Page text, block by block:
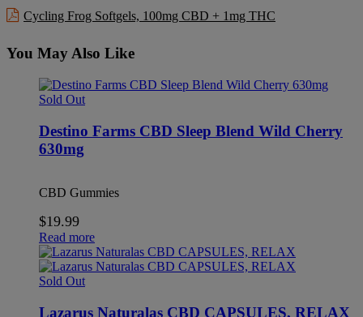
Cycling Frog Softgels, 100mg CBD + 1mg THC
You May Also Like
Sold Out
Destino Farms CBD Sleep Blend Wild Cherry
630mg
CBD Gummies
$19.99
Read more
Sold Out
Lazarus Naturalas CBD CAPSULES, RELAX